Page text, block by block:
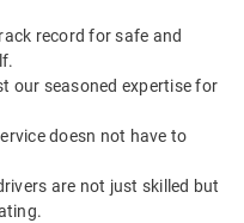
record for safe and
our seasoned expertise for
doesn not have to
are not just skilled but